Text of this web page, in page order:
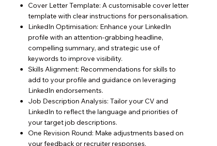
Cover Letter Template: A customisable cover letter
template with clear instructions for personalisation.
LinkedIn Optimisation: Enhance your LinkedIn
profile with an attention-grabbing headline,
compelling summary, and strategic use of
keywords to improve visibility.
Skills Alignment: Recommendations for skills to
add to your profile and guidance on leveraging
LinkedIn endorsements.
Job Description Analysis: Tailor your CV and
LinkedIn to reflect the language and priorities of
your target job descriptions.
One Revision Round: Make adjustments based on
your feedback or recruiter responses.